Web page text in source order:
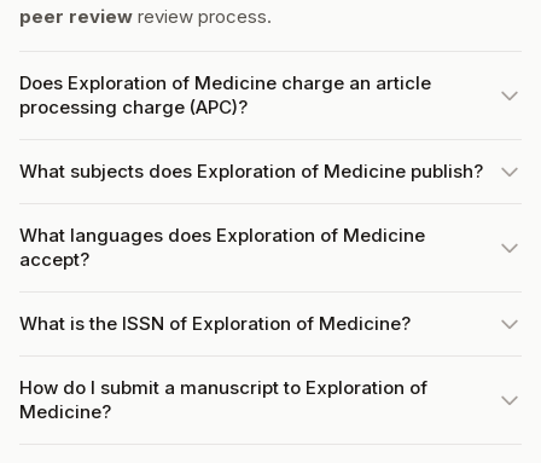
peer review review process.
Does Exploration of Medicine charge an article
processing charge (APC)?
What subjects does Exploration of Medicine publish?
What languages does Exploration of Medicine
accept?
What is the ISSN of Exploration of Medicine?
How do I submit a manuscript to Exploration of
Medicine?